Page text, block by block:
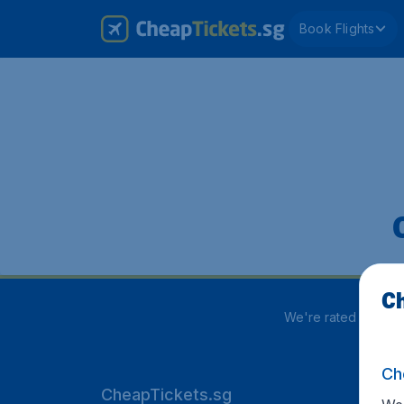
Book Flights
We're rated
CheapTickets.sg